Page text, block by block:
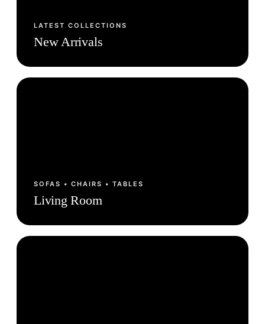
LATEST COLLECTIONS
New Arrivals
SOFAS • CHAIRS • TABLES
Living Room